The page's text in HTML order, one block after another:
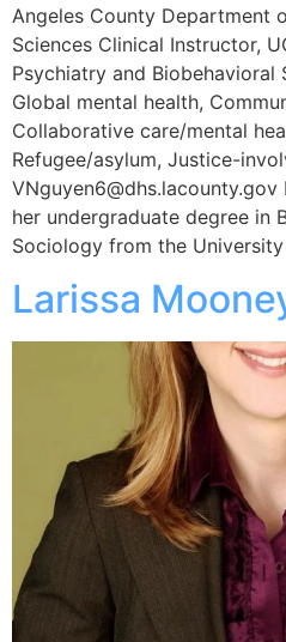
Angeles County Department
Sciences Clinical Instructor,
Psychiatry and Biobehavioral
Global mental health,
Collaborative care/mental
Refugee/asylum, Justice-
her undergraduate degree in
Sociology from the
Larissa